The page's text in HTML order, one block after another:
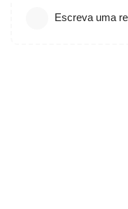
Escreva uma